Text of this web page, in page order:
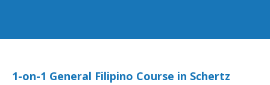
1-on-1 General Filipino Course in Schertz